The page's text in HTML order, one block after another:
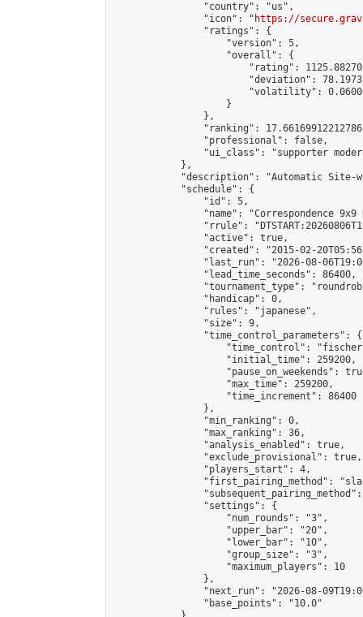
                "country": "us",
                "icon": "
https://
                "ratings": {
                    "version": 5,
                    "overall": {
"rating":
"deviation":
"volatility":
                    }
                },
"ranking":
                "professional": false,
"ui_class": "supporter
            },
"description": "Automatic Site-
            "schedule": {
                "id": 5,
"name": "Correspondence 9x9
"rrule":
                "active": true,
"created": "2015-02-
"last_run": "2026-08-
                "lead_time_seconds": 86400,
"tournament_type":
                "handicap": 0,
                "rules": "japanese",
                "size": 9,
                "time_control_parameters": {
"time_control":
                    "initial_time": 259200,
"pause_on_weekends":
                    "max_time": 259200,
                    "time_increment": 86400
                },
                "min_ranking": 0,
                "max_ranking": 36,
                "analysis_enabled": true,
                "exclude_provisional": true,
                "players_start": 4,
"first_pairing_method":
                "settings": {
                    "num_rounds": "3",
                    "upper_bar": "20",
                    "lower_bar": "10",
                    "group_size": "3",
                    "maximum_players": 10
                },
"next_run": "2026-08-
                "base_points": "10.0"